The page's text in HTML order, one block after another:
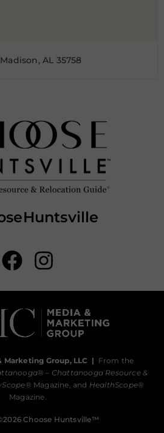
AL 35758
Marketing Group, LLC | From the
® – Chattanooga Resource &
® Magazine, and HealthScope®
Magazine.
Choose Huntsville™